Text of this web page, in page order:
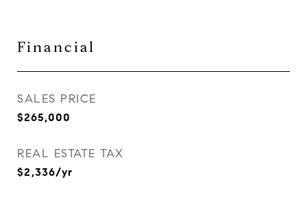
Financial
SALES PRICE
$265,000
REAL ESTATE TAX
$2,336/yr